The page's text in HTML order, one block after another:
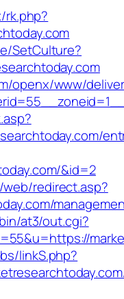
SetCulture?
openx/www/
&id=2
redirect.asp?
at3/out.cgi?
linkS.php?